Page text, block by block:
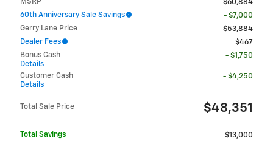
$60,884
60th Anniversary Sale Savings
- $7,000
Gerry Lane Price
$53,884
Dealer Fees
$467
Bonus Cash
Details
- $1,750
Customer Cash
Details
- $4,250
Total Sale Price $48,351
Total Savings $13,000